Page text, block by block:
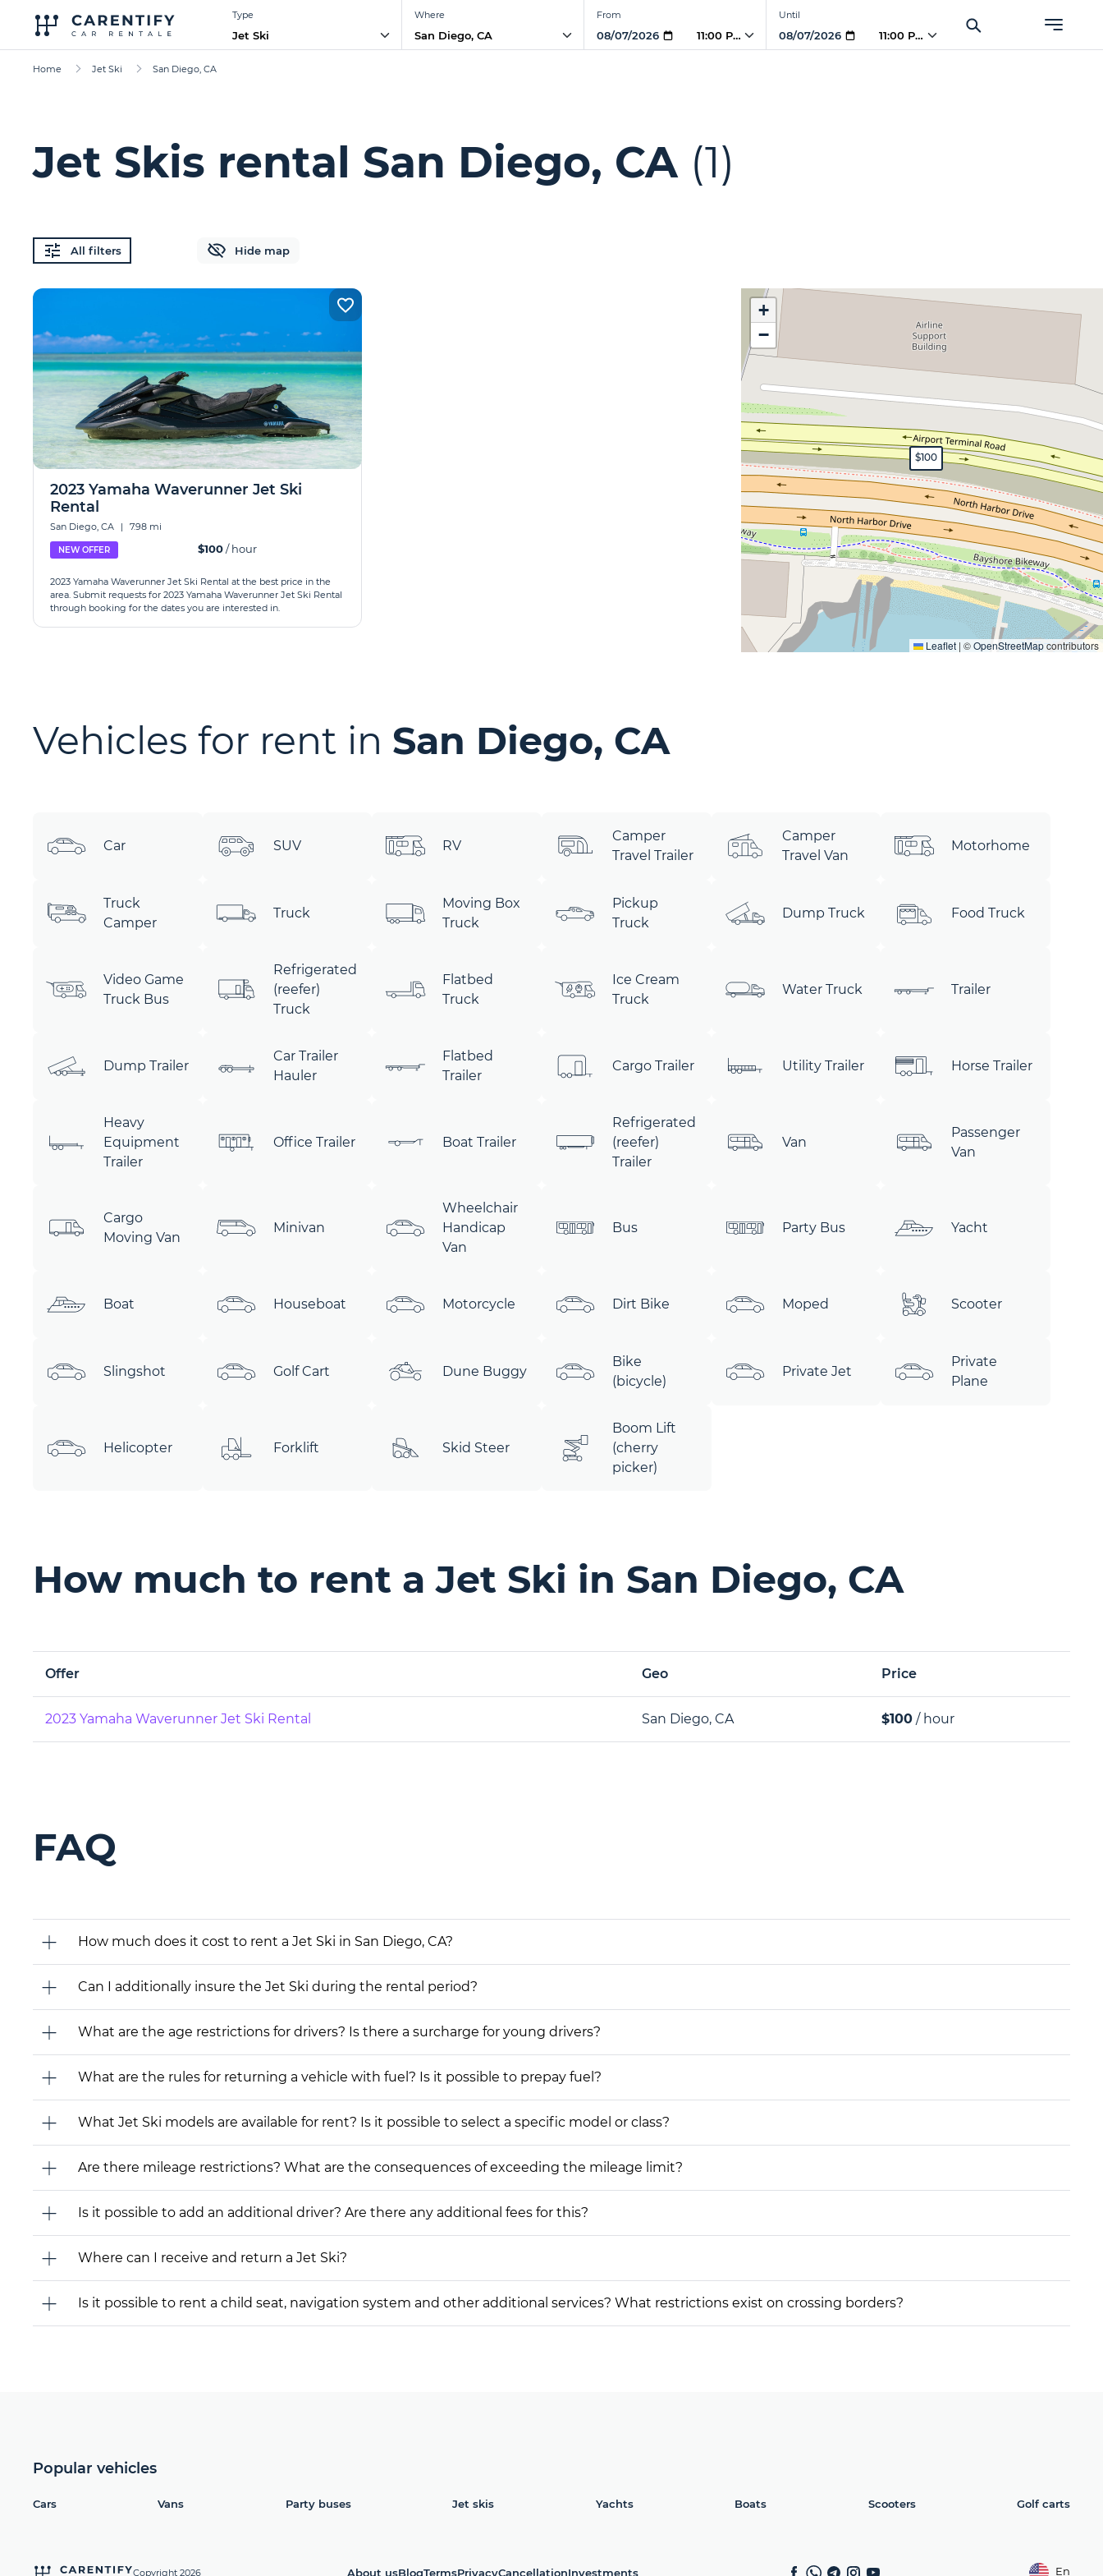
Type
Jet Ski
Where From
11:00 PM
Until
11:00 PM
Home Jet Ski San Diego, CA
Jet Skis rental San Diego, CA (1)
All filters Hide map
$100
+
−
Leaflet | ©OpenStreetMapcontributors
2023 Yamaha Waverunner Jet Ski
Rental
San Diego, CA | 7.98 mi
NEW OFFER $100/ hour
2023 Yamaha Waverunner Jet Ski Rental at the best price in the
area. Submit requests for 2023 Yamaha Waverunner Jet Ski Rental
through booking for the dates you are interested in.
Vehicles for rent in San Diego, CA
Car SUV RV
Camper
Travel Trailer
Camper
Travel Van
Motorhome
Truck
Camper
Truck
Moving Box
Truck
Pickup
Truck
Dump Truck Food Truck
Video Game
Truck Bus
Refrigerated
(reefer)
Truck
Flatbed
Truck
Ice Cream
Truck
Water Truck Trailer
Dump Trailer
Car Trailer
Hauler
Flatbed
Trailer
Cargo Trailer Utility Trailer Horse Trailer
Heavy
Equipment
Trailer
Office Trailer Boat Trailer
Refrigerated
(reefer)
Trailer
Van
Passenger
Van
Cargo
Moving Van
Minivan
Wheelchair
Handicap
Van
Bus Party Bus Yacht
Boat Houseboat Motorcycle Dirt Bike Moped Scooter
Slingshot Golf Cart Dune Buggy
Bike
(bicycle)
Private Jet
Private
Plane
Helicopter Forklift Skid Steer
Boom Lift
(cherry
picker)
How much to rent a Jet Ski in San Diego, CA
Offer Geo Price
2023 Yamaha Waverunner Jet Ski Rental San Diego, CA $100 / hour
FAQ
How much does it cost to rent a Jet Ski in San Diego, CA?
Can I additionally insure the Jet Ski during the rental period?
What are the age restrictions for drivers? Is there a surcharge for young drivers?
What are the rules for returning a vehicle with fuel? Is it possible to prepay fuel?
What Jet Ski models are available for rent? Is it possible to select a specific model or class?
Are there mileage restrictions? What are the consequences of exceeding the mileage limit?
Is it possible to add an additional driver? Are there any additional fees for this?
Where can I receive and return a Jet Ski?
Is it possible to rent a child seat, navigation system and other additional services? What restrictions exist on crossing borders?
Popular vehicles
Cars Vans Party buses Jet skis Yachts Boats Scooters Golf carts
Copyright 2026 About usBlogTermsPrivacyCancellationInvestments En